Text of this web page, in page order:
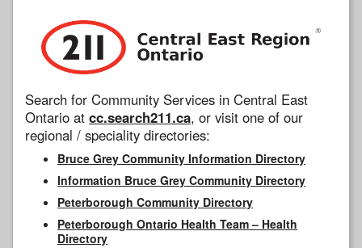
Search for Community Services in Central East
Ontario at cc.search211.ca, or visit one of our
regional / speciality directories:
Bruce Grey Community Information Directory
Information Bruce Grey Community Directory
Peterborough Community Directory
Peterborough Ontario Health Team – Health
Directory